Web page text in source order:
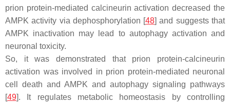
prion protein-mediated calcineurin activation decreased the
AMPK activity via dephosphorylation [48] and suggests that
AMPK inactivation may lead to autophagy activation and
neuronal toxicity.
So, it was demonstrated that prion protein-calcineurin
activation was involved in prion protein-mediated neuronal
cell death and AMPK and autophagy signaling pathways
[49]. It regulates metabolic homeostasis by controlling